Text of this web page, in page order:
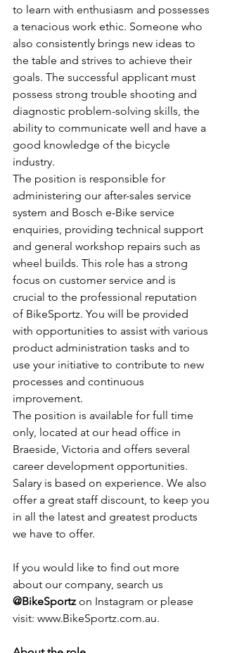
to learn with enthusiasm and possesses
a tenacious work ethic. Someone who
also consistently brings new ideas to
the table and strives to achieve their
goals. The successful applicant must
possess strong trouble shooting and
diagnostic problem-solving skills, the
ability to communicate well and have a
good knowledge of the bicycle
industry.
The position is responsible for
administering our after-sales service
system and Bosch e-Bike service
enquiries, providing technical support
and general workshop repairs such as
wheel builds. This role has a strong
focus on customer service and is
crucial to the professional reputation
of BikeSportz. You will be provided
with opportunities to assist with various
product administration tasks and to
use your initiative to contribute to new
processes and continuous
improvement.
The position is available for full time
only, located at our head office in
Braeside, Victoria and offers several
career development opportunities.
Salary is based on experience. We also
offer a great staff discount, to keep you
in all the latest and greatest products
we have to offer.
If you would like to find out more
about our company, search us
@BikeSportz on Instagram or please
visit: www.BikeSportz.com.au.